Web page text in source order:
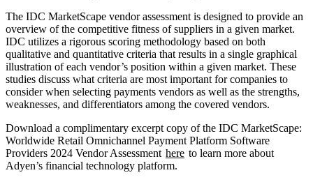
The IDC MarketScape vendor assessment is designed to provide an
overview of the competitive fitness of suppliers in a given market.
IDC utilizes a rigorous scoring methodology based on both
qualitative and quantitative criteria that results in a single graphical
illustration of each vendor’s position within a given market. These
studies discuss what criteria are most important for companies to
consider when selecting payments vendors as well as the strengths,
weaknesses, and differentiators among the covered vendors.
Download a complimentary excerpt copy of the IDC MarketScape:
Worldwide Retail Omnichannel Payment Platform Software
Providers 2024 Vendor Assessment here to learn more about
Adyen’s financial technology platform.